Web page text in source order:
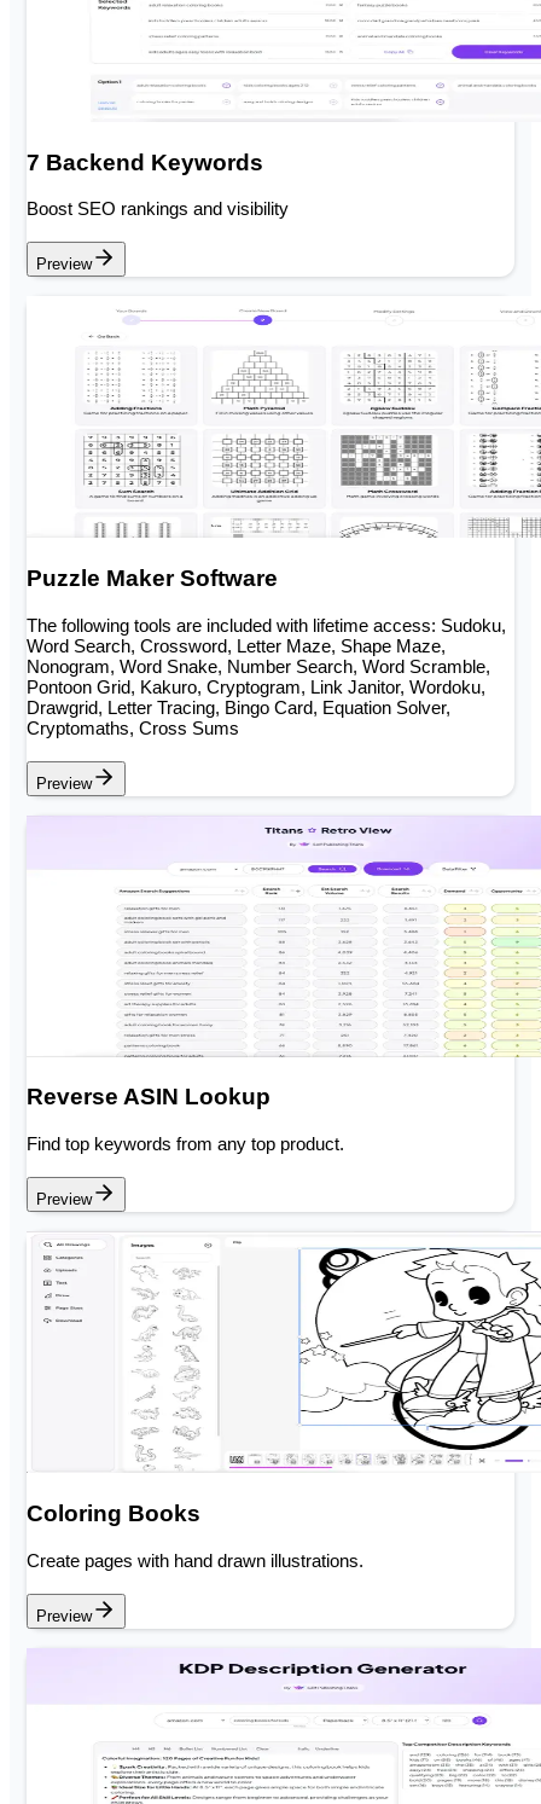
7 Backend Keywords
Boost SEO rankings and visibility
Preview
Puzzle Maker Software
The following tools are included with lifetime access: Sudoku,
Word Search, Crossword, Letter Maze, Shape Maze,
Nonogram, Word Snake, Number Search, Word Scramble,
Pontoon Grid, Kakuro, Cryptogram, Link Janitor, Wordoku,
Drawgrid, Letter Tracing, Bingo Card, Equation Solver,
Cryptomaths, Cross Sums
Preview
Reverse ASIN Lookup
Find top keywords from any top product.
Preview
Coloring Books
Create pages with hand drawn illustrations.
Preview